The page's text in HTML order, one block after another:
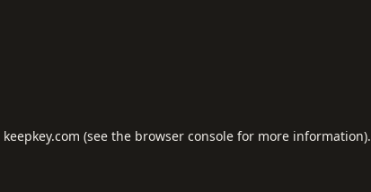
keepkey.com (see the browser consolefor more information).